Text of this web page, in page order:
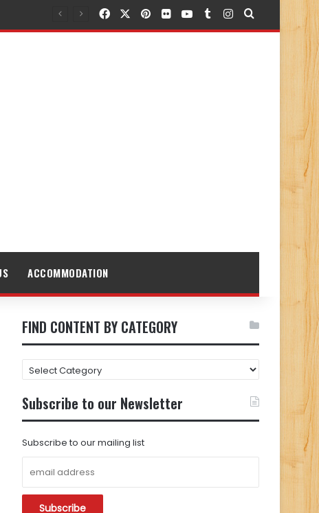
FacebookPinterest
FlickrYouTubeTumblr
Instagram
Search for
ACCOMMODATION
FIND CONTENT BY CATEGORY
FIND
CONTENT
BY
CATEGORY
Subscribe to our Newsletter
Subscribe to our mailing list